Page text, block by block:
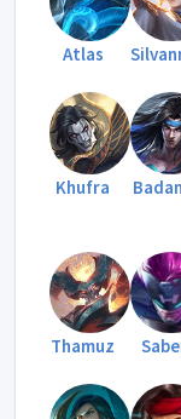
Atlas
Khufra
Thamuz